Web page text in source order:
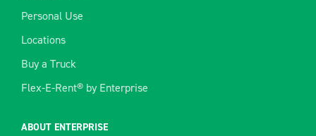
Personal Use
Locations
Buy a Truck
Flex-E-Rent® by Enterprise
ABOUT ENTERPRISE